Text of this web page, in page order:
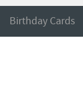
Birthday Cards